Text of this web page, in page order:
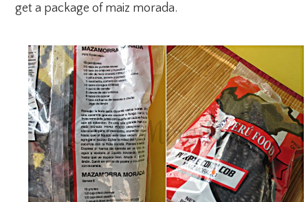
get a package of maiz morada.